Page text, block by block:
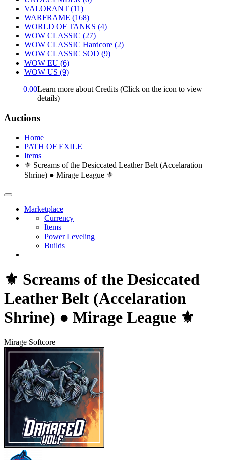
VALORANT (11)
WARFRAME (168)
WORLD OF TANKS (4)
WOW CLASSIC (27)
WOW CLASSIC Hardcore (2)
WOW CLASSIC SOD (9)
WOW EU (6)
WOW US (9)
0.00Learn more about Credits (Click on the icon to view
details)
Auctions
Home
PATH OF EXILE
Items
⚜️ Screams of the Desiccated Leather Belt (Accelaration
Shrine) ● Mirage League ⚜️
Marketplace
Currency
Items
Power Leveling
Builds
⚜️ Screams of the Desiccated
Leather Belt (Accelaration
Shrine) ● Mirage League ⚜️
Mirage Softcore